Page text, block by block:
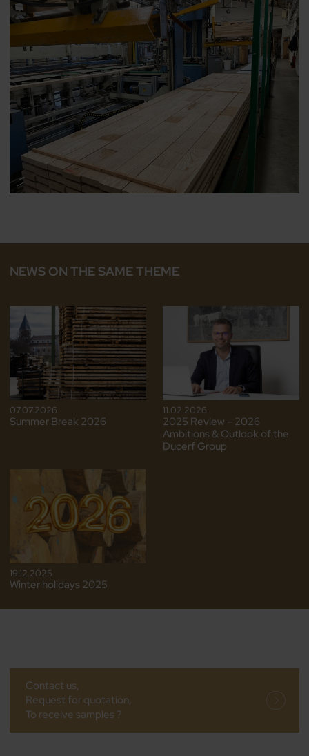
NEWS ON THE SAME THEME
07.07.2026
Summer Break 2026
11.02.2026
2025 Review – 2026
Ambitions & Outlook of the
Ducerf Group
19.12.2025
Winter holidays 2025
Contact us,
Request for quotation,
To receive samples ?